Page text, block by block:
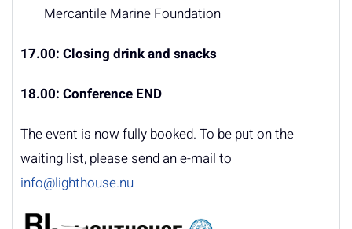
Mercantile Marine Foundation
17.00: Closing drink and snacks
18.00: Conference END
The event is now fully booked. To be put on the
waiting list, please send an e-mail to
info@lighthouse.nu